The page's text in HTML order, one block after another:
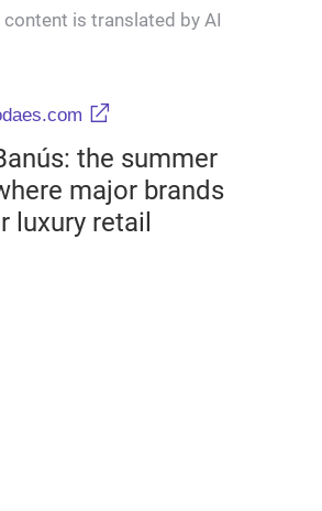
is translated by AI
the summer
major brands
luxury retail